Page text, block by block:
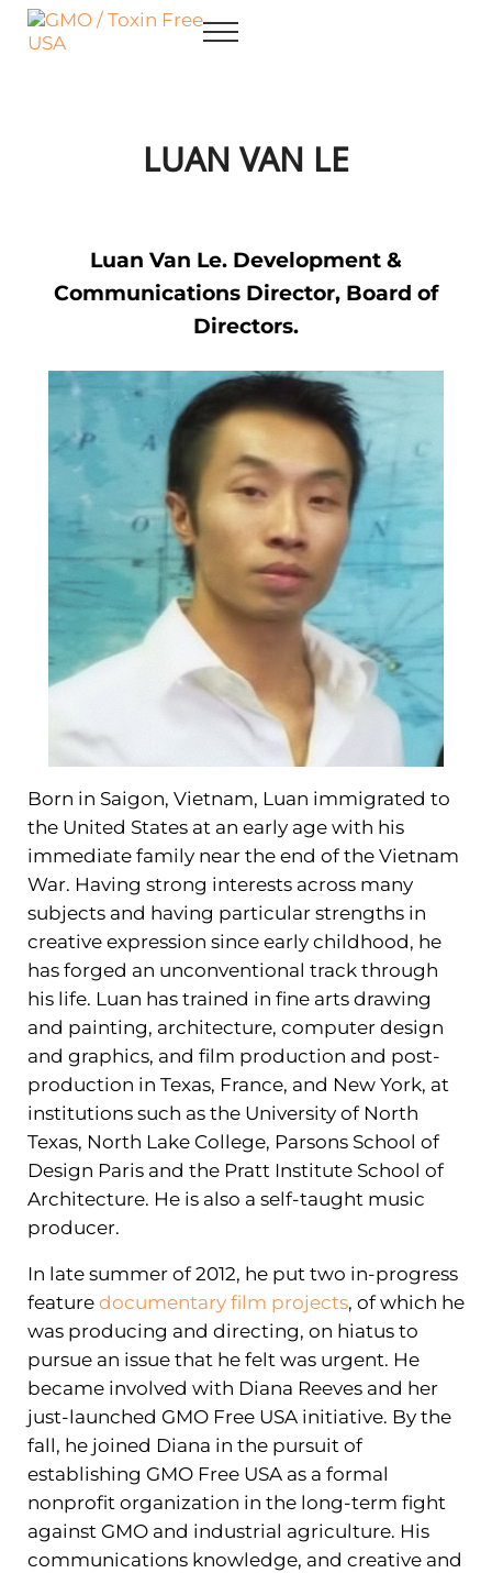
Skip to main content
Skip to after header navigation
Skip to site footer
Menu
LUAN VAN LE
Luan Van Le. Development &
Communications Director, Board of
Directors.
Born in Saigon, Vietnam, Luan immigrated to
the United States at an early age with his
immediate family near the end of the Vietnam
War. Having strong interests across many
subjects and having particular strengths in
creative expression since early childhood, he
has forged an unconventional track through
his life. Luan has trained in fine arts drawing
and painting, architecture, computer design
and graphics, and film production and post-
production in Texas, France, and New York, at
institutions such as the University of North
Texas, North Lake College, Parsons School of
Design Paris and the Pratt Institute School of
Architecture. He is also a self-taught music
producer.
In late summer of 2012, he put two in-progress
feature documentary film projects, of which he
was producing and directing, on hiatus to
pursue an issue that he felt was urgent. He
became involved with Diana Reeves and her
just-launched GMO Free USA initiative. By the
fall, he joined Diana in the pursuit of
establishing GMO Free USA as a formal
nonprofit organization in the long-term fight
against GMO and industrial agriculture. His
communications knowledge, and creative and